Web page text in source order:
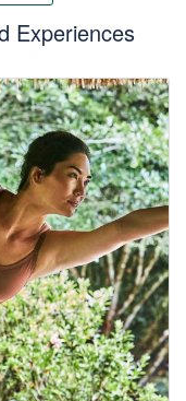
Experiences